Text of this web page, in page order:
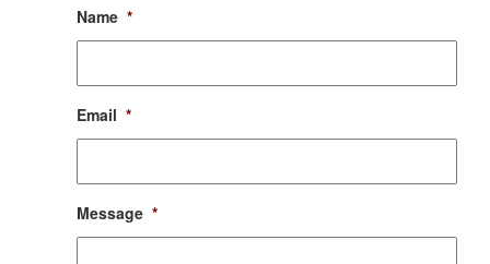
Name *
Email *
Message *